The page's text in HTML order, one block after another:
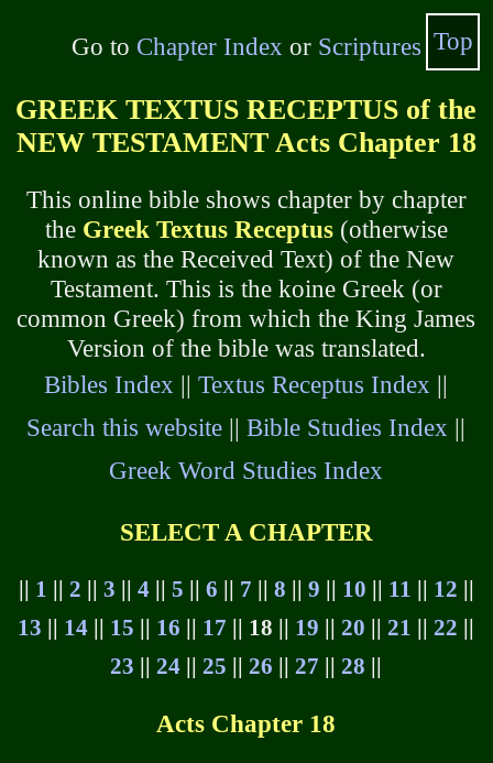
Go to Chapter Index or Scriptures
GREEK TEXTUS RECEPTUS of the
NEW TESTAMENT Acts Chapter 18
This online bible shows chapter by chapter
the Greek Textus Receptus(otherwise
known as the Received Text) of the New
Testament. This is the koine Greek (or
common Greek) from which the King James
Version of the bible was translated.
Bibles Index ||Textus Receptus Index ||
Search this website ||Bible Studies Index ||
Greek Word Studies Index
SELECT A CHAPTER
|| 1 || 2 || 3 || 4|| 5 || 6 || 7 || 8 || 9 || 10 || 11 || 12 ||
13 || 14 || 15 || 16 || 17 || 18 || 19 ||20 ||21 ||22 ||
23 ||24 ||25 ||26 ||27 ||28 ||
Acts Chapter 18
Top